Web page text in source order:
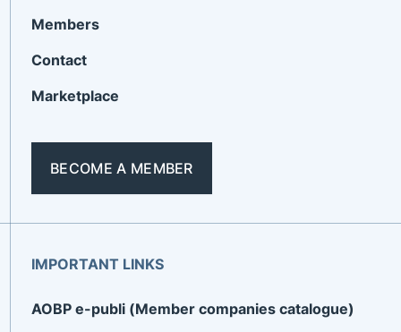
Members
Contact
Marketplace
BECOME A MEMBER
IMPORTANT LINKS
AOBP e-publi (Member companies catalogue)